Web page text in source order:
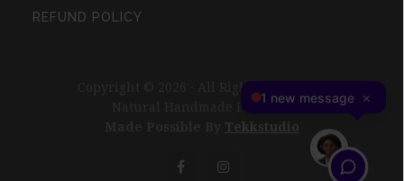
REFUND POLICY
Copyright © 2026 · All Rights Reserved ·
Natural Handmade Products
Tekkstudio